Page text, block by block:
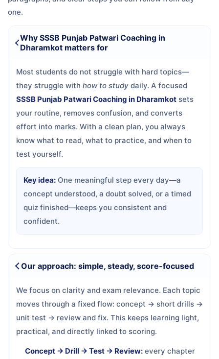
one.
Why SSSB Punjab Patwari Coaching in
Dharamkot matters for
Most students do not struggle with hard topics—
they struggle with how to study daily. A focused
SSSB Punjab Patwari Coaching in Dharamkot sets
your routine, removes confusion, and converts
effort into marks. With a clean plan, you always
know what to read, what to practice, and when to
test yourself.
Key idea: One meaningful step every day—a
concept understood, a doubt solved, or a timed
quiz finished—keeps you consistent and
confident.
Our approach: simple, steady, score-focused
We focus on clarity and exam relevance. Each topic
moves through a fixed flow: concept → short drills →
unit test → review and fix. This keeps learning light,
practical, and directly linked to scoring.
Concept → Drill → Test → Review: every chapter